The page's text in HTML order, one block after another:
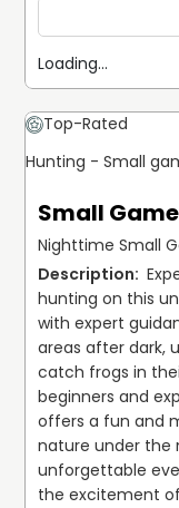
Loading...
Top-Rated
Hunting - Small
Small
Nighttime Small
hunting on this
with expert
areas after dark,
catch frogs in
beginners and
offers a fun and
nature under the
unforgettable
the excitement